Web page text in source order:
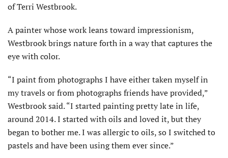
of Terri Westbrook.
A painter whose work leans toward impressionism,
Westbrook brings nature forth in a way that captures the
eye with color.
“I paint from photographs I have either taken myself in
my travels or from photographs friends have provided,”
Westbrook said. “I started painting pretty late in life,
around 2014. I started with oils and loved it, but they
began to bother me. I was allergic to oils, so I switched to
pastels and have been using them ever since.”